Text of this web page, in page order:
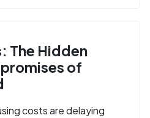
The Hidden
of
costs are delaying